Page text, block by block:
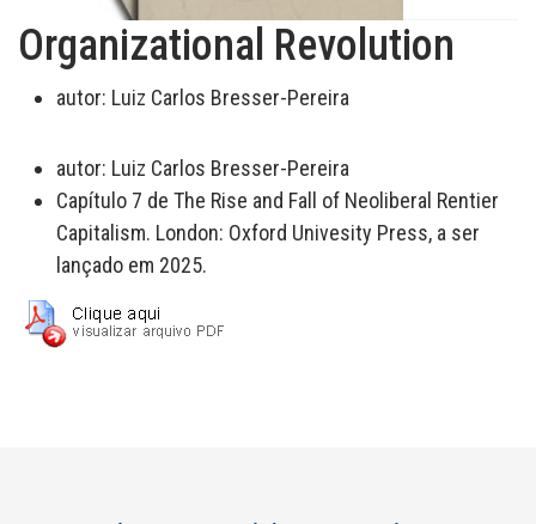
Organizational Revolution
autor: Luiz Carlos Bresser-Pereira
autor: Luiz Carlos Bresser-Pereira
Capítulo 7 de The Rise and Fall of Neoliberal Rentier
Capitalism. London: Oxford Univesity Press, a ser
lançado em 2025.